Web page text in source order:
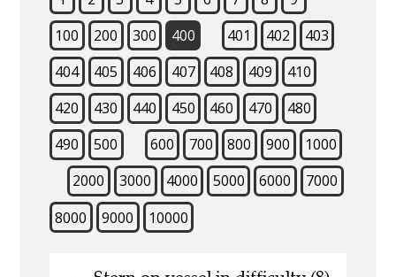
100
200 300 400 401 402
403
404
405 406 407 408 409
410
420
430 440 450 460 470
480
490
500 600 700 800 900
1000
2000
3000 4000 5000 6000
7000
8000
9000 10000